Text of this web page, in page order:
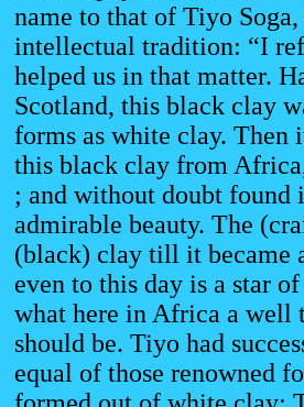
name to that of Tiyo
intellectual tradition: “I
helped us in that matter.
Scotland, this black clay
forms as white clay. Then
this black clay from
; and without doubt found
admirable beauty. The
(black) clay till it became
even to this day is a star
what here in Africa a well
should be. Tiyo had
equal of those renowned